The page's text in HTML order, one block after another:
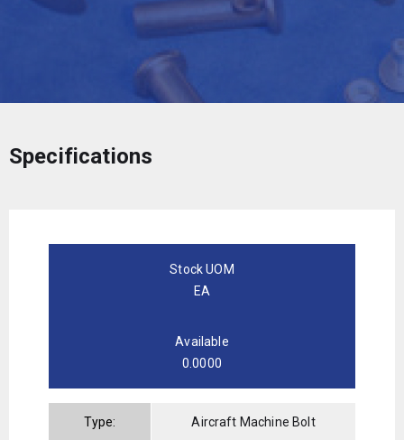
Specifications
Stock UOM
EA
Available
0.0000
Type: Aircraft Machine Bolt